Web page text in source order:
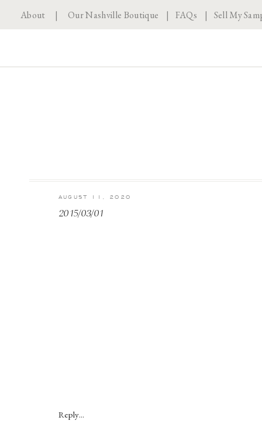
About |Our Nashville Boutique | FAQs | Sell My
2015/03/01
AUGUST 11, 2020
Reply...